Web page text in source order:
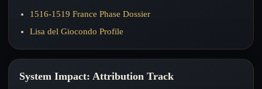
1516-1519 France Phase Dossier
Lisa del Giocondo Profile
System Impact: Attribution Track